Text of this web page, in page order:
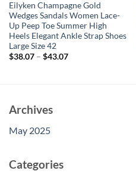
Eilyken Champagne Gold
Wedges Sandals Women Lace-
Up Peep Toe Summer High
Heels Elegant Ankle Strap Shoes
Large Size 42
$38.07– $43.07
Archives
May 2025
Categories